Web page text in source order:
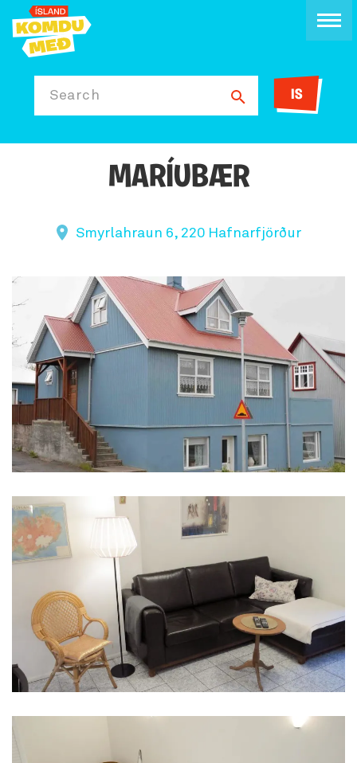
Search IS
MARÍUBÆR
Smyrlahraun 6, 220 Hafnarfjörður